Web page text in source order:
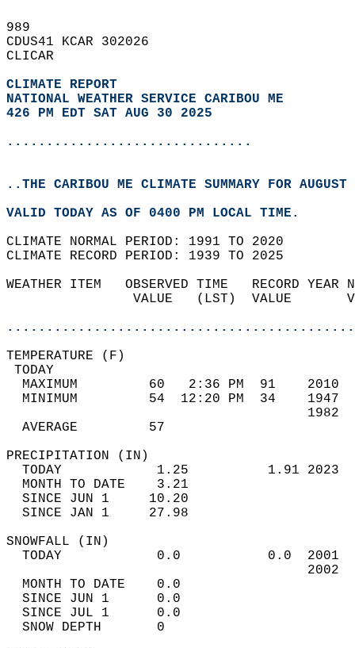
989
CDUS41 KCAR 302026
CLICAR
CLIMATE REPORT
NATIONAL WEATHER SERVICE CARIBOU ME
426 PM EDT SAT AUG 30 2025
...............................
..THE CARIBOU ME CLIMATE SUMMARY FOR
VALID TODAY AS OF 0400 PM LOCAL TIME.
CLIMATE NORMAL PERIOD: 1991 TO 2020
CLIMATE RECORD PERIOD: 1939 TO 2025
WEATHER ITEM   OBSERVED TIME   RECORD
VALUE   (LST)  VALUE
MAXIMUM         60   2:36 PM  91
MINIMUM         54  12:20 PM  34
AVERAGE         57
TODAY            1.25          1.91
MONTH TO DATE    3.21
SINCE JUN 1     10.20
SINCE JAN 1     27.98
TODAY            0.0           0.0
MONTH TO DATE    0.0
SINCE JUN 1      0.0
SINCE JUL 1      0.0
SNOW DEPTH